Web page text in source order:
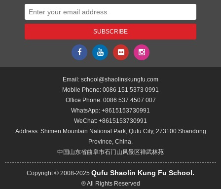
Email: school@shaolinskungfu.com
Mobile Phone: 0086 151 5373 0991
Office Phone: 0086 537 4507 007
WhatsApp: +8615153730991
WeChat: +8615153730991
Address: Shimen Mountain National Park, Qufu City, 273100 Shandong
Province, China.
中国山东省曲阜市石门山风景区禅武林苑
Copyright © 2008-2025 Qufu Shaolin Kung Fu School.
® All Rights Reserved